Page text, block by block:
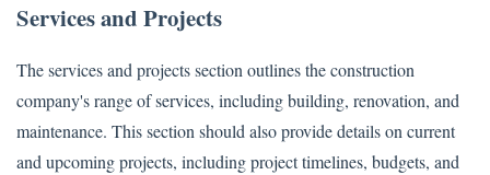
Services and Projects
The services and projects section outlines the construction
company's range of services, including building, renovation, and
maintenance. This section should also provide details on current
and upcoming projects, including project timelines, budgets, and